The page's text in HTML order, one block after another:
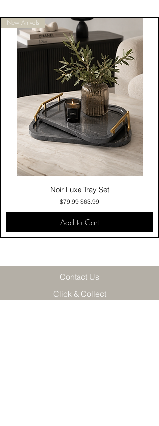
New Arrivals
Noir Luxe Tray Set
Regular Price
$79.99 Sale Price
$63.99
Add to Cart
Contact Us
Click & Collect